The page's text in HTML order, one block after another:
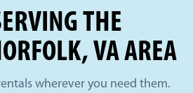
THE
VA AREA
wherever you need them.